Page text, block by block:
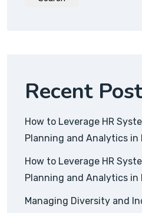
Recent
How to Leverage HR
Planning and Analytics in
How to Leverage HR
Planning and Analytics in
Managing Diversity and